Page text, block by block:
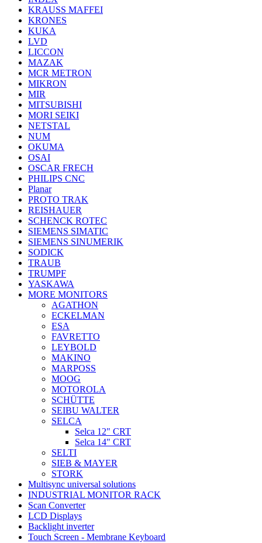
KRAUSS MAFFEI
KRONES
KUKA
LVD
LICCON
MAZAK
MCR METRON
MIKRON
MIR
MITSUBISHI
MORI SEIKI
NETSTAL
NUM
OKUMA
OSAI
OSCAR FRECH
PHILIPS CNC
Planar
PROTO TRAK
REISHAUER
SCHENCK ROTEC
SIEMENS SIMATIC
SIEMENS SINUMERIK
SODICK
TRAUB
TRUMPF
YASKAWA
MORE MONITORS
AGATHON
ECKELMAN
ESA
FAVRETTO
LEYBOLD
MAKINO
MARPOSS
MOOG
MOTOROLA
SCHÜTTE
SEIBU WALTER
SELCA
Selca 12" CRT
Selca 14" CRT
SELTI
SIEB & MAYER
STORK
Multisync universal solutions
INDUSTRIAL MONITOR RACK
Scan Converter
LCD Displays
Backlight inverter
Touch Screen - Membrane Keyboard